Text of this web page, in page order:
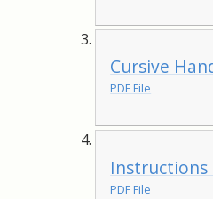
Cursive
PDF File
PDF File